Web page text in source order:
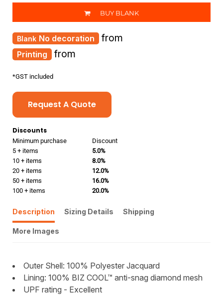
BUY BLANK
Printing from
No decoration from
*GST included
Request A Quote
Discounts
Minimum purchase
Discount
5 + items
5.0%
10 + items
8.0%
20 + items
12.0%
50 + items
16.0%
100 + items
20.0%
Description Sizing Details Shipping
More Images
Outer Shell: 100% Polyester Jacquard
Lining: 100% BIZ COOL™ anti-snag diamond mesh
UPF rating - Excellent